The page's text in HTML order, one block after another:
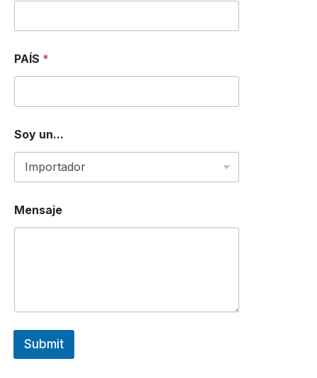
E
D
PAÍS *
Soy un...
Mensaje
Submit